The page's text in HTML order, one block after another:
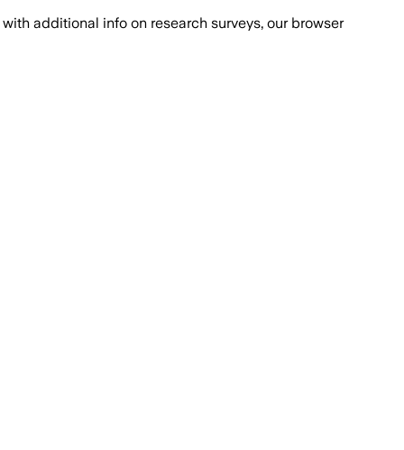
with additional info on research surveys, our browser